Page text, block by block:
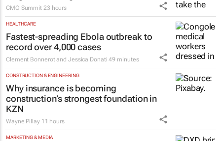
CMO Summit 23 hours
HEALTHCARE
Fastest-spreading Ebola outbreak to
record over 4,000 cases
Clement Bonnerot and Jessica Donati 49 minutes
CONSTRUCTION & ENGINEERING
Why insurance is becoming
construction’s strongest foundation in
KZN
Wayne Pillay 11 hours
MARKETING & MEDIA